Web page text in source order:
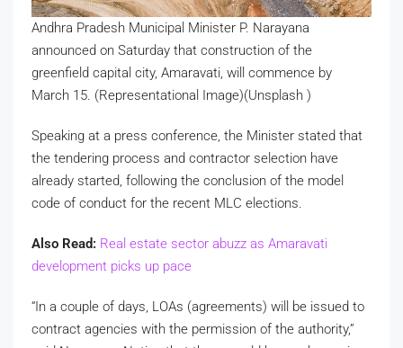
Andhra Pradesh Municipal Minister P. Narayana
announced on Saturday that construction of the
greenfield capital city, Amaravati, will commence by
March 15. (Representational Image)(Unsplash )
Speaking at a press conference, the Minister stated that
the tendering process and contractor selection have
already started, following the conclusion of the model
code of conduct for the recent MLC elections.
Also Read: Real estate sector abuzz as Amaravati
development picks up pace
“In a couple of days, LOAs (agreements) will be issued to
contract agencies with the permission of the authority,”